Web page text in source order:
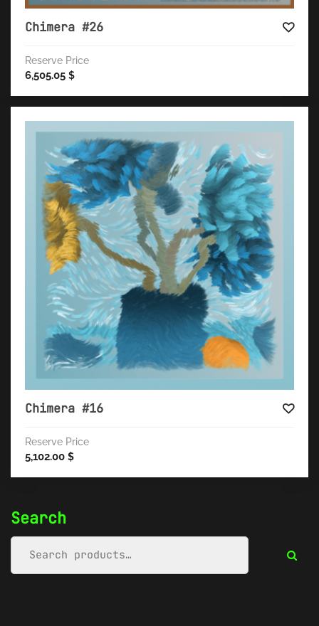
Search
Chimera #26
Reserve Price
6,505.05 $
Chimera #16
Reserve Price
5,102.00 $